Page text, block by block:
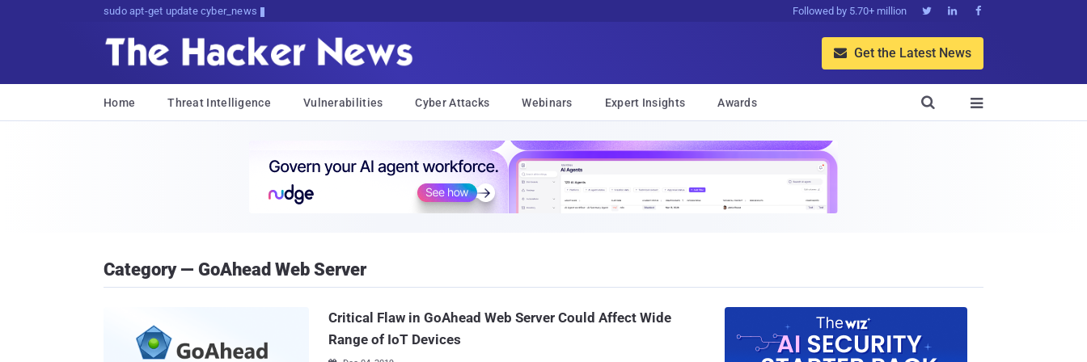
sudo apt-get update cyber_news Followed by 5.70+ million   
 Get the Latest News
Home Threat Intelligence Vulnerabilities Cyber Attacks Webinars Expert Insights Awards 

Category — GoAhead Web Server
Critical Flaw in GoAhead Web Server Could Affect Wide
Range of IoT Devices